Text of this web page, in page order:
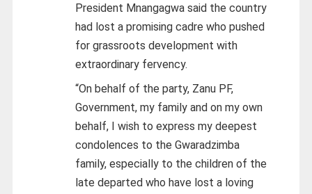
President Mnangagwa said the country
had lost a promising cadre who pushed
for grassroots development with
extraordinary fervency.
“On behalf of the party, Zanu PF,
Government, my family and on my own
behalf, I wish to express my deepest
condolences to the Gwaradzimba
family, especially to the children of the
late departed who have lost a loving